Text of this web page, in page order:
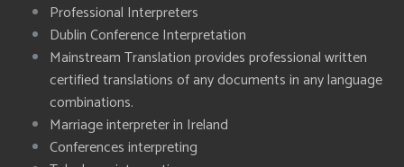
Professional Interpreters
Dublin Conference Interpretation
Mainstream Translation provides professional written
certified translations of any documents in any language
combinations.
Marriage interpreter in Ireland
Conferences interpreting